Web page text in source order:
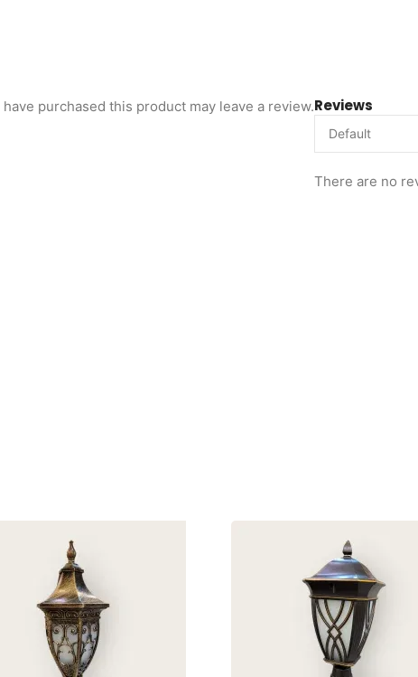
Reviews
There are no
purchased this product may leave a review.